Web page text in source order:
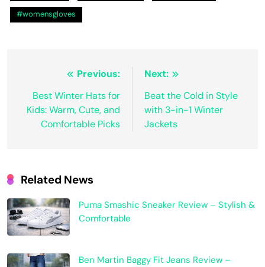
#womensgloves
navigation
Previous:
Best Winter Hats for
Kids: Warm, Cute, and
Comfortable Picks
Next:
Beat the Cold in Style
with 3-in-1 Winter
Jackets
Related News
Puma Smashic Sneaker Review – Stylish &
Comfortable
Ben Martin Baggy Fit Jeans Review –